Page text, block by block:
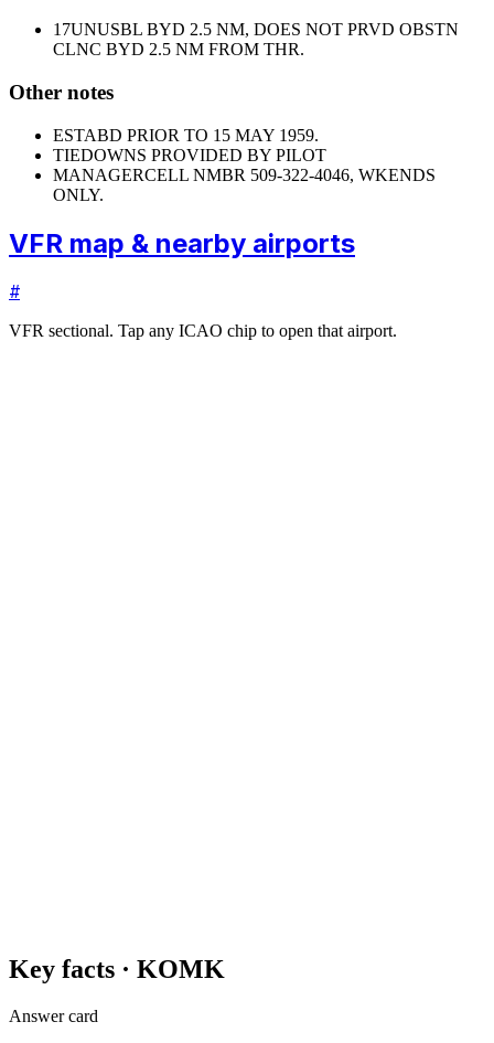
17UNUSBL BYD 2.5 NM, DOES NOT PRVD OBSTN
CLNC BYD 2.5 NM FROM THR.
Other notes
ESTABD PRIOR TO 15 MAY 1959.
TIEDOWNS PROVIDED BY PILOT
MANAGERCELL NMBR 509-322-4046, WKENDS
ONLY.
VFR map & nearby airports
#
VFR sectional. Tap any ICAO chip to open that airport.
Key facts · KOMK
Answer card